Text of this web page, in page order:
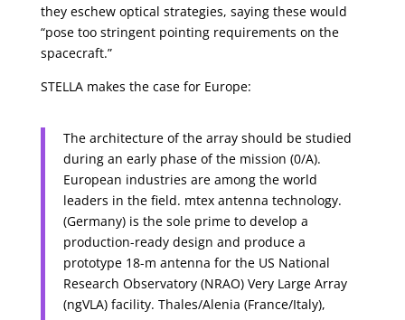
they eschew optical strategies, saying these would
“pose too stringent pointing requirements on the
spacecraft.”
STELLA makes the case for Europe:
The architecture of the array should be studied
during an early phase of the mission (0/A).
European industries are among the world
leaders in the field. mtex antenna technology.
(Germany) is the sole prime to develop a
production-ready design and produce a
prototype 18-m antenna for the US National
Research Observatory (NRAO) Very Large Array
(ngVLA) facility. Thales/Alenia (France/Italy),